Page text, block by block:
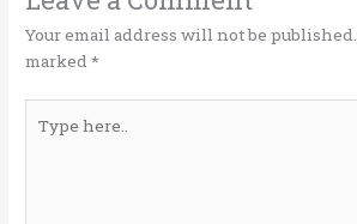
k
Your email address will not be published.
marked*
here..